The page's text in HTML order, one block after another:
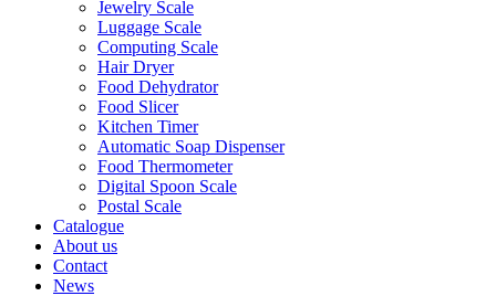
Jewelry Scale
Luggage Scale
Computing Scale
Hair Dryer
Food Dehydrator
Food Slicer
Kitchen Timer
Automatic Soap Dispenser
Food Thermometer
Digital Spoon Scale
Postal Scale
Catalogue
About us
Contact
News